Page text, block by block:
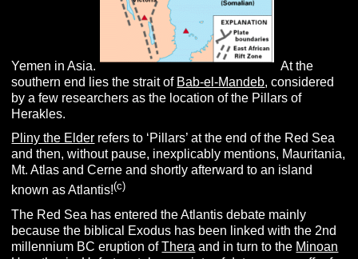
Yemen in Asia.
At the
southern end lies the strait of Bab-el-Mandeb, considered
by a few researchers as the location of the Pillars of
Herakles.
Pliny the Elder refers to ‘Pillars’ at the end of the Red Sea
and then, without pause, inexplicably mentions, Mauritania,
Mt. Atlas and Cerne and shortly afterward to an island
known as Atlantis!(c)
The Red Sea has entered the Atlantis debate mainly
because the biblical Exodus has been linked with the 2nd
millennium BC eruption ofThera and in turn to the Minoan